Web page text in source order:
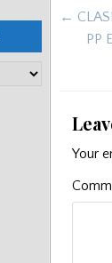
Post
←
PP
Your